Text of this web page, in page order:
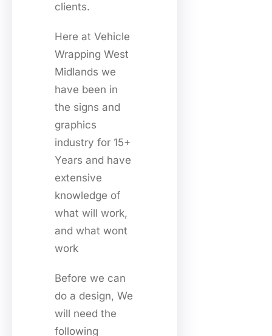
clients.
Here at Vehicle
Wrapping West
Midlands we
have been in
the signs and
graphics
industry for 15+
Years and have
extensive
knowledge of
what will work,
and what wont
work
Before we can
do a design, We
will need the
following